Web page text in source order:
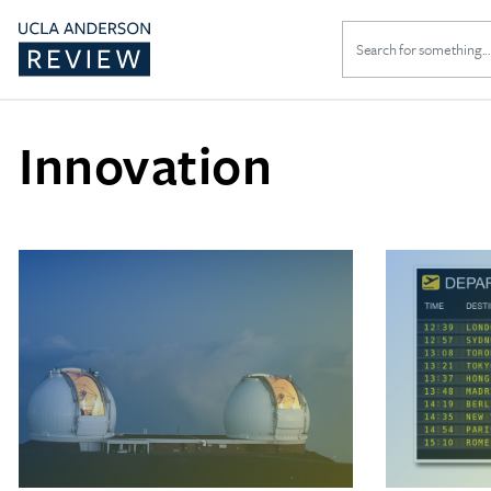
Search
for:
Innovation